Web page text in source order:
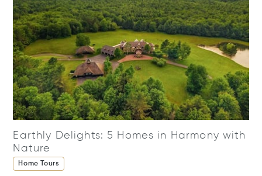
Earthly Delights: 5 Homes in Harmony with
Nature
Home Tours